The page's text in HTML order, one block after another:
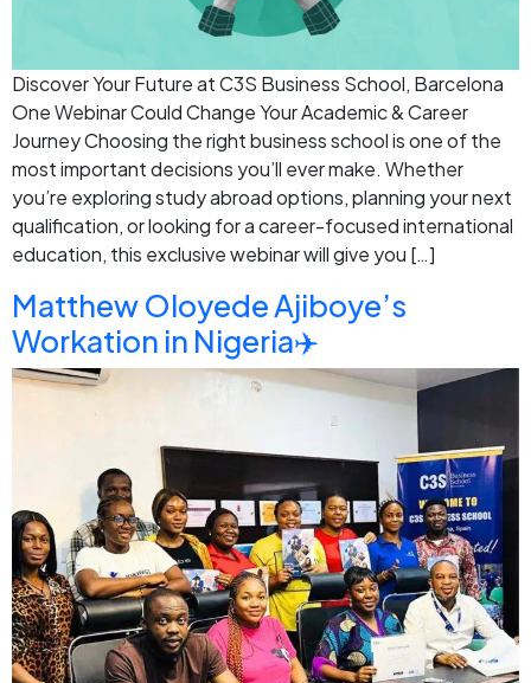
Discover Your Future at C3S Business School, Barcelona
One Webinar Could Change Your Academic & Career
Journey Choosing the right business school is one of the
most important decisions you’ll ever make. Whether
you’re exploring study abroad options, planning your next
qualification, or looking for a career-focused international
education, this exclusive webinar will give you […]
Matthew Oloyede Ajiboye’s
Workation in Nigeria✈️